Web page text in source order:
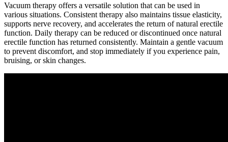
Vacuum therapy offers a versatile solution that can be used in
various situations. Consistent therapy also maintains tissue elasticity,
supports nerve recovery, and accelerates the return of natural erectile
function. Daily therapy can be reduced or discontinued once natural
erectile function has returned consistently. Maintain a gentle vacuum
to prevent discomfort, and stop immediately if you experience pain,
bruising, or skin changes.